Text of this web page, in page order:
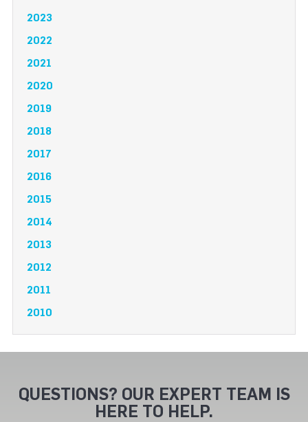
2023
2022
2021
2020
2019
2018
2017
2016
2015
2014
2013
2012
2011
2010
QUESTIONS? OUR EXPERT TEAM IS
HERE TO HELP.